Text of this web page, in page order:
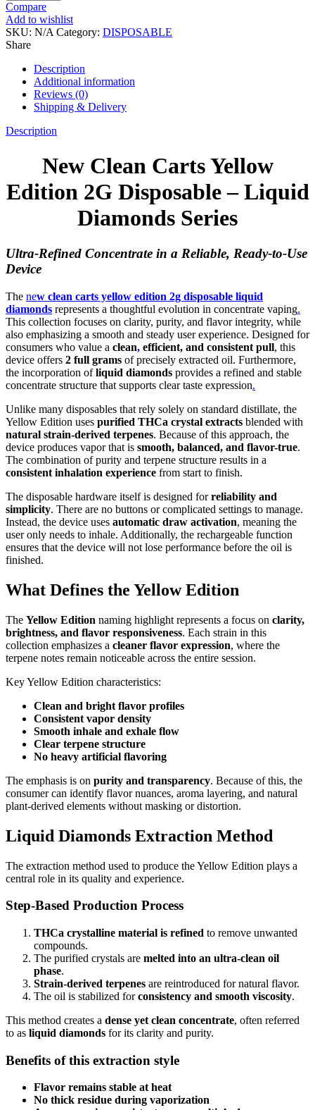
Compare
Add to wishlist
SKU: N/A Category: DISPOSABLE
Share
Description
Additional information
Reviews (0)
Shipping & Delivery
Description
New Clean Carts Yellow
Edition 2G Disposable – Liquid
Diamonds Series
Ultra-Refined Concentrate in a Reliable, Ready-to-Use
Device
The new clean carts yellow edition 2g disposable liquid
diamonds represents a thoughtful evolution in concentrate vaping.
This collection focuses on clarity, purity, and flavor integrity, while
also emphasizing a smooth and steady user experience. Designed for
consumers who value a clean, efficient, and consistent pull, this
device offers 2 full grams of precisely extracted oil. Furthermore,
the incorporation ofliquid diamonds provides a refined and stable
concentrate structure that supports clear taste expression.
Unlike many disposables that rely solely on standard distillate, the
Yellow Edition uses purified THCa crystal extracts blended with
natural strain-derived terpenes. Because of this approach, the
device produces vapor that is smooth, balanced, and flavor-true.
The combination of purity and terpene structure results in a
consistent inhalation experience from start to finish.
The disposable hardware itself is designed forreliability and
simplicity. There are no buttons or complicated settings to manage.
Instead, the device uses automatic draw activation, meaning the
user only needs to inhale. Additionally, the rechargeable function
ensures that the device will not lose performance before the oil is
finished.
What Defines the Yellow Edition
The Yellow Edition naming highlight represents a focus on clarity,
brightness, and flavor responsiveness. Each strain in this
collection emphasizes a cleaner flavor expression, where the
terpene notes remain noticeable across the entire session.
Key Yellow Edition characteristics:
Clean and bright flavor profiles
Consistent vapor density
Smooth inhale and exhale flow
Clear terpene structure
No heavy artificial flavoring
The emphasis is on purity and transparency. Because of this, the
consumer can identify flavor nuances, aroma layering, and natural
plant-derived elements without masking or distortion.
Liquid Diamonds Extraction Method
The extraction method used to produce the Yellow Edition plays a
central role in its quality and experience.
Step-Based Production Process
THCa crystalline material is refined to remove unwanted
compounds.
The purified crystals are melted into an ultra-clean oil
phase.
Strain-derived terpenes are reintroduced for natural flavor.
The oil is stabilized forconsistency and smooth viscosity.
This method creates a dense yet clean concentrate, often referred
to as liquid diamonds for its clarity and purity.
Benefits of this extraction style
Flavor remains stable at heat
No thick residue during vaporization